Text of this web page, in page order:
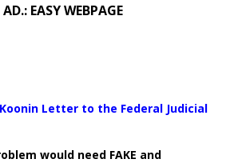
AD.: EASY WEBPAGE
Letter to the Federal Judicial
would need FAKE and